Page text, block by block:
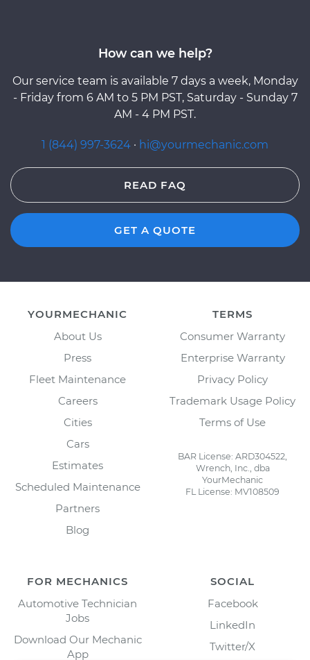
How can we help?
Our service team is available 7 days a week, Monday
- Friday from 6 AM to 5 PM PST, Saturday - Sunday 7
AM - 4 PM PST.
1 (844) 997-3624 · hi@yourmechanic.com
READ FAQ
GET A QUOTE
YOURMECHANIC
About Us
Press
Fleet Maintenance
Careers
Cities
Cars
Estimates
Scheduled Maintenance
Partners
Blog
TERMS
Consumer Warranty
Enterprise Warranty
Privacy Policy
Trademark Usage Policy
Terms of Use
BAR License: ARD304522,
Wrench, Inc., dba
YourMechanic
FL License: MV108509
FOR MECHANICS
Automotive Technician
Jobs
Download Our Mechanic
App
SOCIAL
Facebook
LinkedIn
Twitter/X